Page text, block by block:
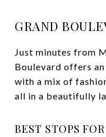
GRAND
Just minutes from
Boulevard offers
with a mix of
all in a beautifully
BEST STOPS